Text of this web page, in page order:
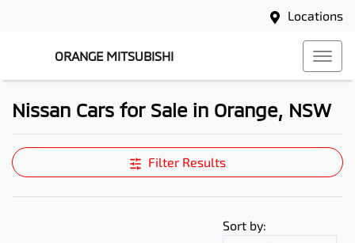
Locations
ORANGE MITSUBISHI
Nissan Cars for Sale in Orange, NSW
Filter Results
Sort by: